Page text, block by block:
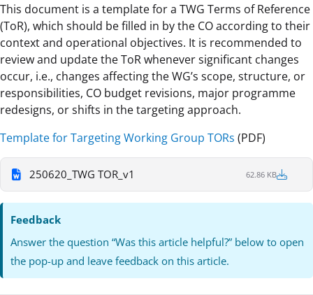
This document is a template for a TWG Terms of Reference
(ToR), which should be filled in by the CO according to their
context and operational objectives. It is recommended to
review and update the ToR whenever significant changes
occur, i.e., changes affecting the WG’s scope, structure, or
responsibilities, CO budget revisions, major programme
redesigns, or shifts in the targeting approach.
Template for Targeting Working Group TORs (PDF)
250620_TWG TOR_v1 62.86 KB
Feedback
Answer the question “Was this article helpful?” below to open
the pop-up and leave feedback on this article.